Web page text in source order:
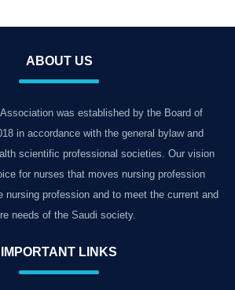
ABOUT US
was established by the Board of
in accordance with the general bylaw and
scientific professional societies. Our vision
for nurses that moves nursing profession
nursing profession and to meet the current and
needs of the Saudi society.
IMPORTANT LINKS